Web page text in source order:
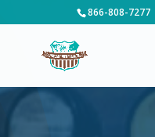
866-808-7277